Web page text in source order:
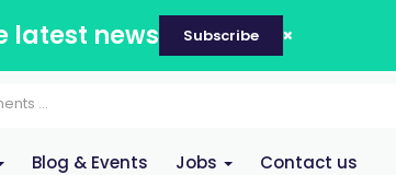
latest news Subscribe
Blog & Events Jobs Contact us